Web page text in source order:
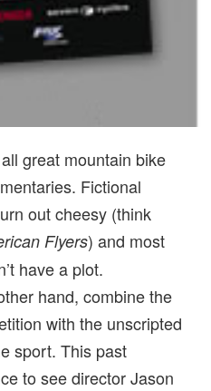
great mountain bike
Fictional
out cheesy (think
Flyers) and most
have a plot.
hand, combine the
with the unscripted
sport. This past
to see director Jason